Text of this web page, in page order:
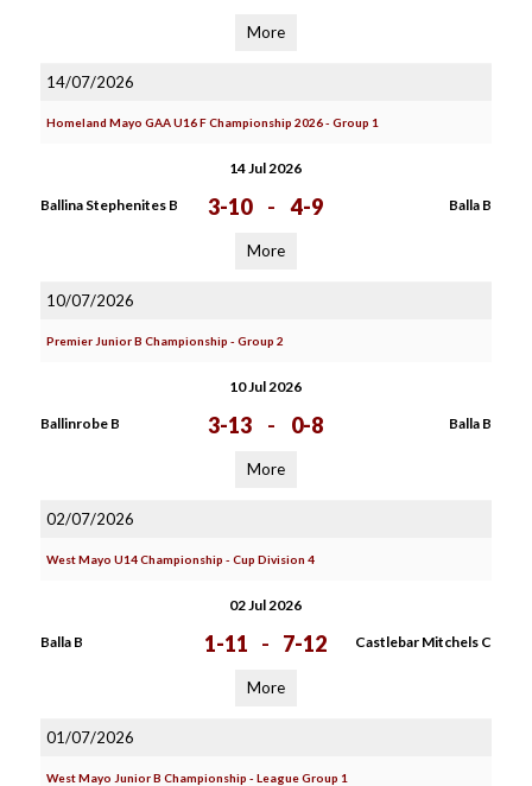
More
14/07/2026
Homeland Mayo GAA U16 F Championship 2026 - Group 1
14 Jul 2026
Ballina Stephenites B 3-10 - 4-9 Balla B
More
10/07/2026
Premier Junior B Championship - Group 2
10 Jul 2026
Ballinrobe B 3-13 - 0-8 Balla B
More
02/07/2026
West Mayo U14 Championship - Cup Division 4
02 Jul 2026
Balla B 1-11 - 7-12 Castlebar Mitchels C
More
01/07/2026
West Mayo Junior B Championship - League Group 1